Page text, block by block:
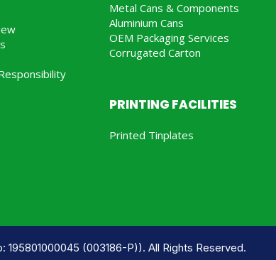
Metal Cans & Components
Aluminium Cans
OEM Packaging Services
Corrugated Carton
PRINTING FACILITIES
Printed Tinplates
(003186-P)). All Rights Reserved.